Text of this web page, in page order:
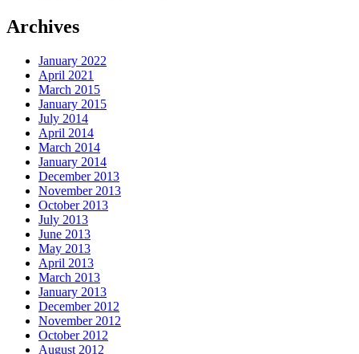
Archives
January 2022
April 2021
March 2015
January 2015
July 2014
April 2014
March 2014
January 2014
December 2013
November 2013
October 2013
July 2013
June 2013
May 2013
April 2013
March 2013
January 2013
December 2012
November 2012
October 2012
August 2012